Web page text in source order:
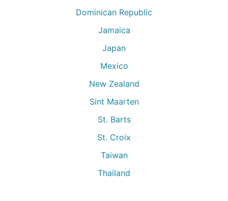
Dominican Republic
Jamaica
Japan
Mexico
New Zealand
Sint Maarten
St. Barts
St. Croix
Taiwan
Thailand